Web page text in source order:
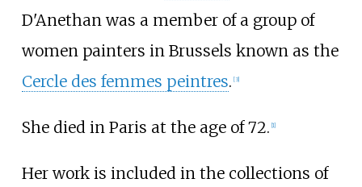
D'Anethan was a member of a group of
women painters in Brussels known as the
Cercle des femmes peintres. [3]
She died in Paris at the age of 72. [1]
Her work is included in the collections of